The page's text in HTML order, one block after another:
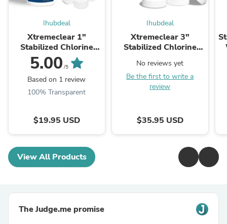
Ihubdeal
Xtremeclear 1"
Stabilized Chlorine
Tablets Swimming
Pool Spa Hot Tub, 1.5
Pounds
5.00 /5
Based on 1 review
100% Transparent
$19.95 USD
Ihubdeal
Xtremeclear 3"
Stabilized Chlorine
Pool Spa Hot Tub, 5
Pounds
No reviews yet
Be the first to write a
review
$35.95 USD
View All Products
The Judge.me promise